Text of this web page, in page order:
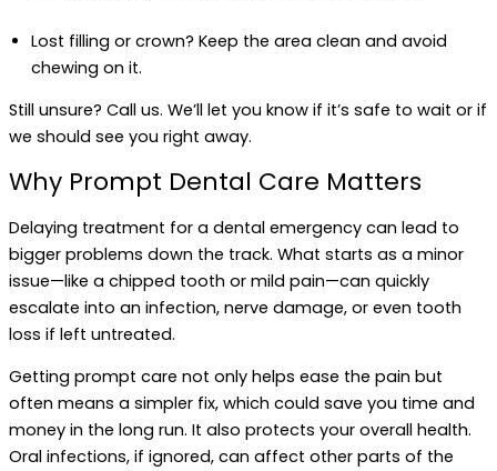
Lost filling or crown? Keep the area clean and avoid
chewing on it.
Still unsure? Call us. We’ll let you know if it’s safe to wait or if
we should see you right away.
Why Prompt Dental Care Matters
Delaying treatment for a dental emergency can lead to
bigger problems down the track. What starts as a minor
issue—like a chipped tooth or mild pain—can quickly
escalate into an infection, nerve damage, or even tooth
loss if left untreated.
Getting prompt care not only helps ease the pain but
often means a simpler fix, which could save you time and
money in the long run. It also protects your overall health.
Oral infections, if ignored, can affect other parts of the